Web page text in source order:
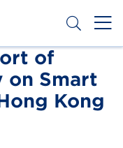
of
on Smart
Kong